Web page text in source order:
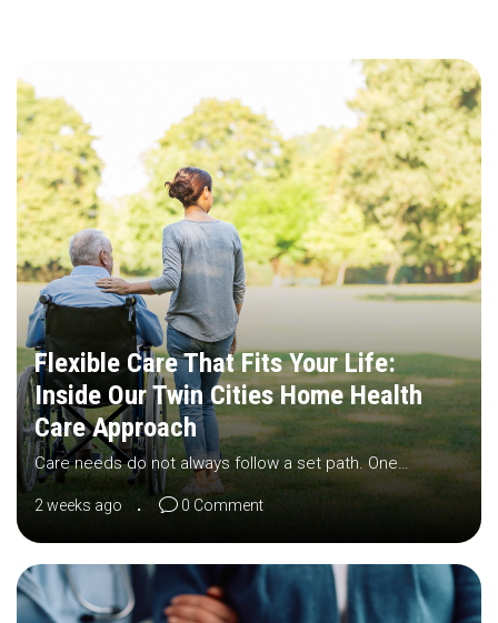
Flexible Care That Fits Your Life:
Inside Our Twin Cities Home Health
Care Approach
Care needs do not always follow a set path. One…
2 weeks ago 0 Comment